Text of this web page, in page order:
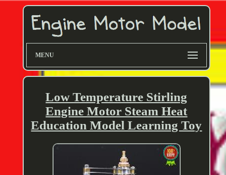
MENU
Low Temperature Stirling
Engine Motor Steam Heat
Education Model Learning Toy